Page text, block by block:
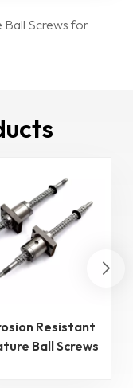
Ball Screws for
Resistant
Ball Screws